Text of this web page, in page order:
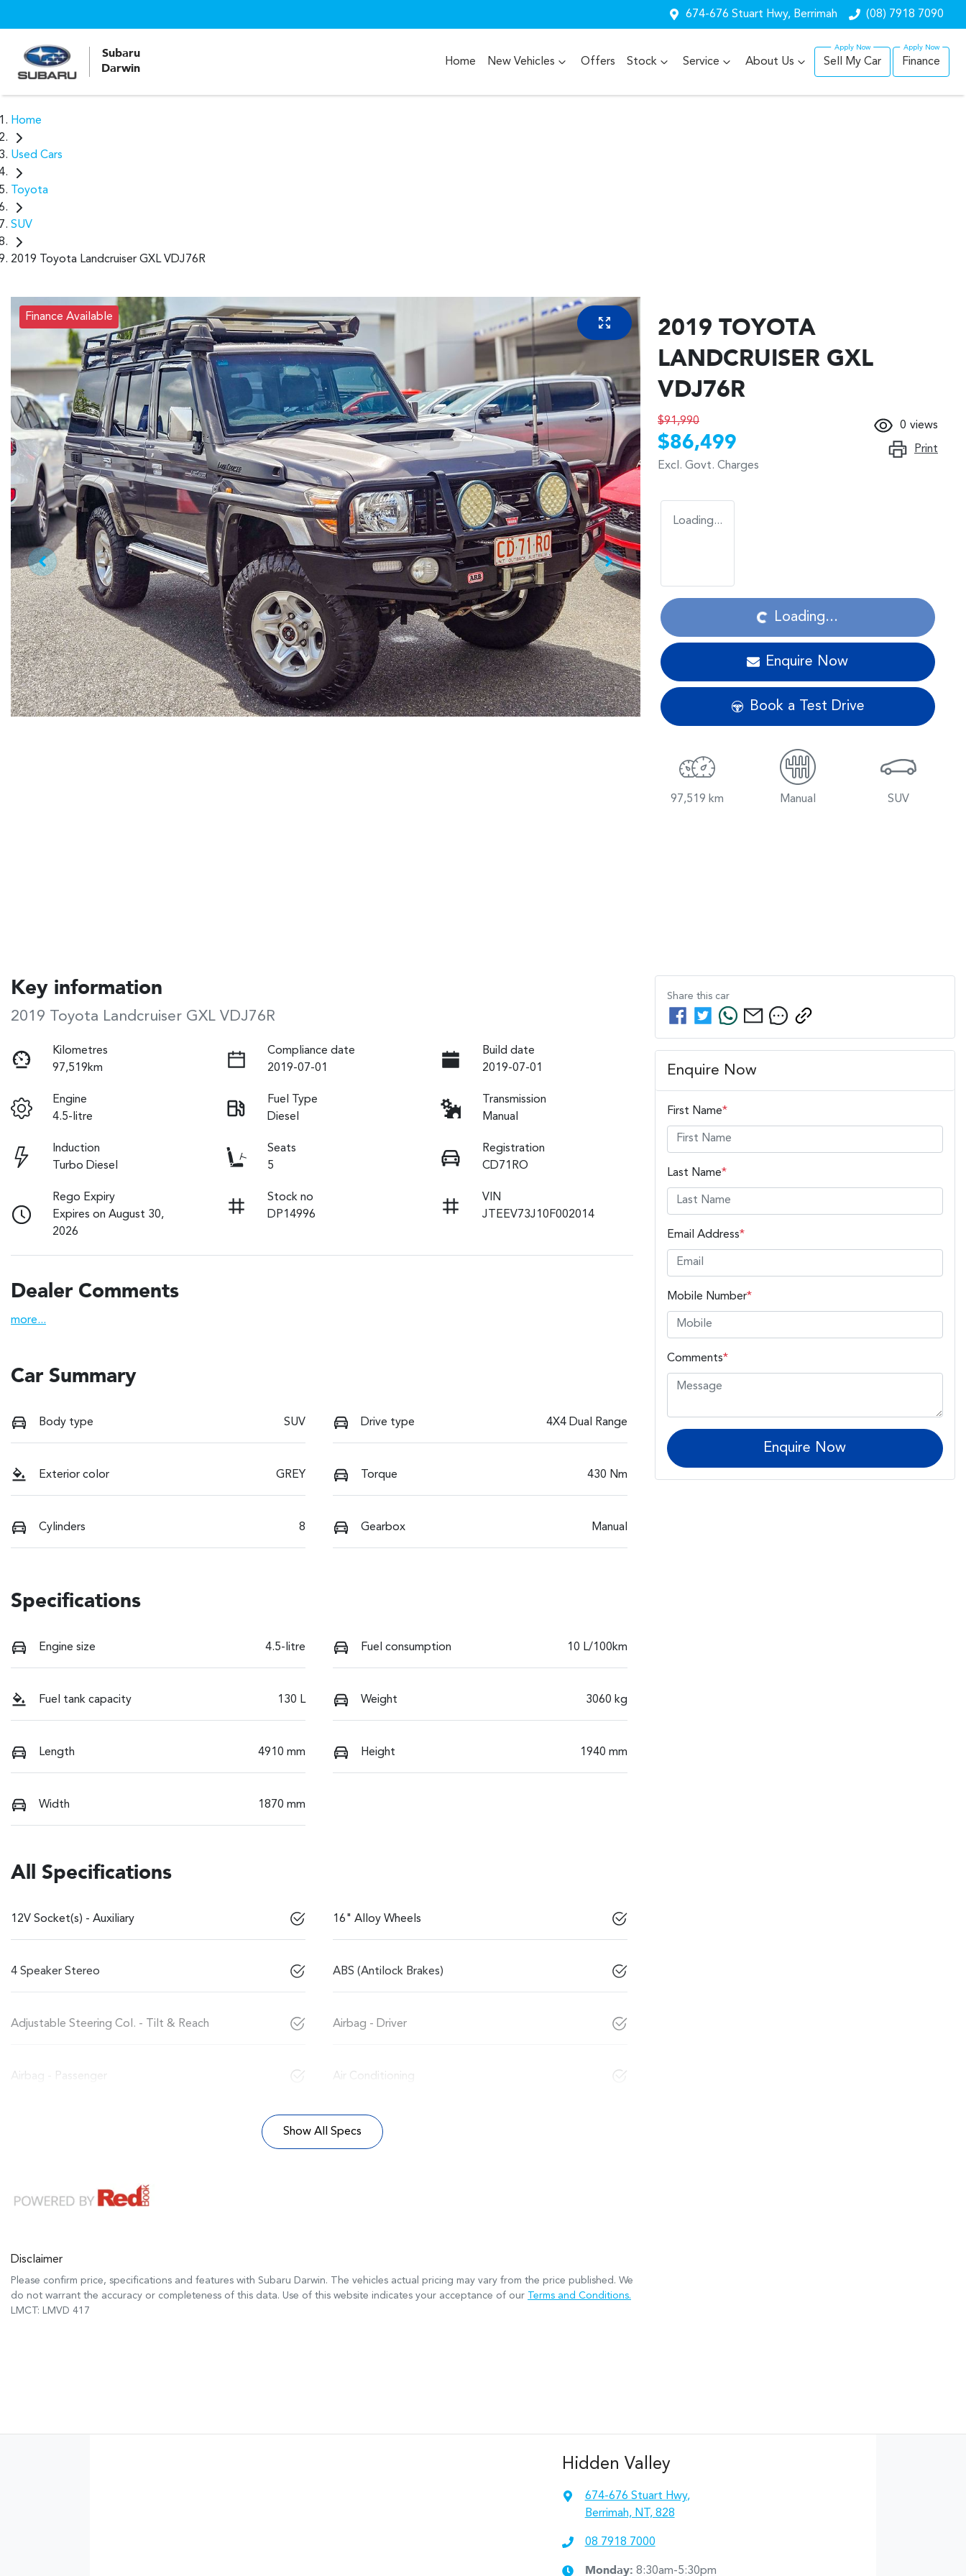
674-676 Stuart Hwy, Berrimah (08) 7918 7090
Subaru
Darwin
Home New Vehicles Offers Stock Service About Us Sell My Car Finance
Home
Used Cars
Toyota
SUV
2019 Toyota Landcruiser GXL VDJ76R
Finance Available
2019 TOYOTA
LANDCRUISER GXL
VDJ76R
$91,990
$86,499
Excl. Govt. Charges
0 views
Print
Loading...
Loading... Loading...
Enquire Now
Book a Test Drive
97,519 km Manual SUV
Key information
2019 Toyota Landcruiser GXL VDJ76R
Kilometres
97,519km
Compliance date
2019-07-01
Build date
2019-07-01
Engine
4.5-litre
Fuel Type
Diesel
Transmission
Manual
Induction
Turbo Diesel
Seats
5
Registration
CD71RO
Rego Expiry
Expires on August 30,
2026
Stock no
DP14996
VIN
JTEEV73J10F002014
Dealer Comments
more...
Car Summary
Body type SUV Drive type 4X4 Dual Range
Exterior color GREY Torque 430 Nm
Cylinders 8 Gearbox Manual
Specifications
Engine size 4.5-litre Fuel consumption 10 L/100km
Fuel tank capacity 130 L Weight 3060 kg
Length 4910 mm Height 1940 mm
Width 1870 mm
All Specifications
12V Socket(s) - Auxiliary 16" Alloy Wheels
4 Speaker Stereo ABS (Antilock Brakes)
Adjustable Steering Col. - Tilt & Reach Airbag - Driver
Airbag - Passenger Air Conditioning
Show All Specs
Disclaimer
Please confirm price, specifications and features with Subaru Darwin. The vehicles actual pricing may vary from the price published. We
do not warrant the accuracy or completeness of this data. Use of this website indicates your acceptance of our
Terms and Conditions.
LMCT: LMVD 417
Share this car
Enquire Now
First Name*
Last Name*
Email Address*
Mobile Number*
Comments*
Enquire Now
Hidden Valley
674-676 Stuart Hwy,
Berrimah, NT, 828
08 7918 7000
Monday: 8:30am-5:30pm